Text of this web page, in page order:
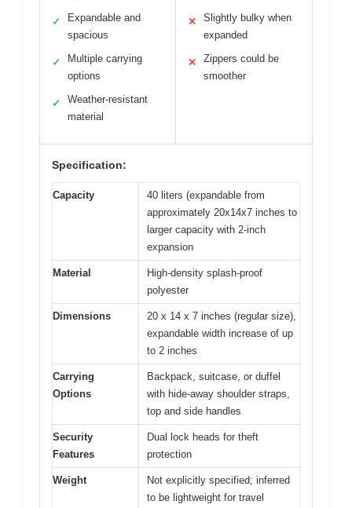
✓
Expandable and
spacious
✓
Multiple carrying
options
✓
Weather-resistant
material
✕
Slightly bulky when
expanded
✕
Zippers could be
smoother
Specification:
Capacity
40 liters (expandable from
approximately 20x14x7 inches to
larger capacity with 2-inch
expansion
Material
High-density splash-proof
polyester
Dimensions
20 x 14 x 7 inches (regular size),
expandable width increase of up
to 2 inches
Carrying
Options
Backpack, suitcase, or duffel
with hide-away shoulder straps,
top and side handles
Security
Features
Dual lock heads for theft
protection
Weight
Not explicitly specified; inferred
to be lightweight for travel